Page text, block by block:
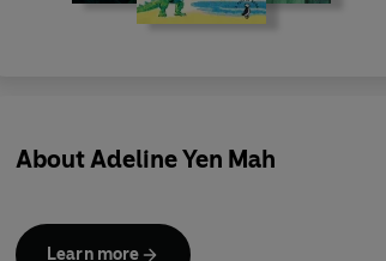
AboutAdeline Yen Mah
Learn more